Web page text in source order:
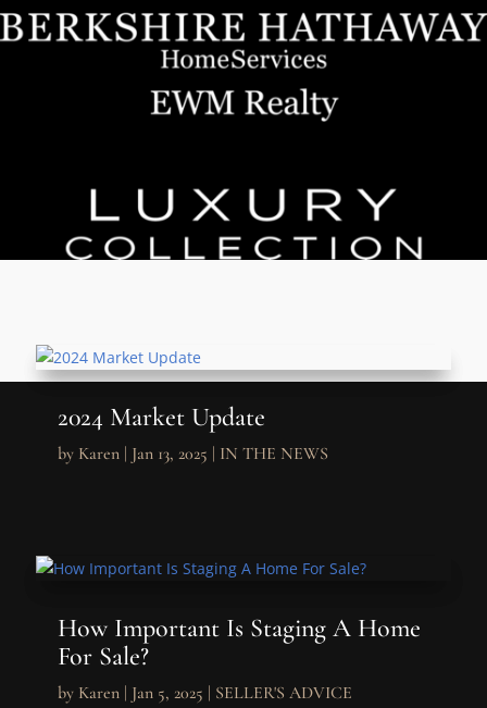
2024 Market Update
by Karen| Jan 13, 2025 | IN THE NEWS
How Important Is Staging A Home
For Sale?
by Karen| Jan 5, 2025 | SELLER'S ADVICE